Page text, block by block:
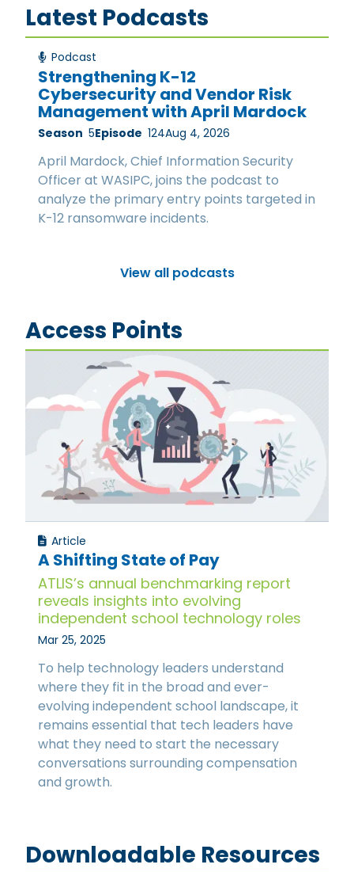
Latest Podcasts
Podcast
Strengthening K-12
Cybersecurity and Vendor Risk
Management with April Mardock
Season 5Episode 124Aug 4, 2026
April Mardock, Chief Information Security
Officer at WASIPC, joins the podcast to
analyze the primary entry points targeted in
K-12 ransomware incidents.
View all podcasts
Access Points
Article
A Shifting State of Pay
ATLIS’s annual benchmarking report
reveals insights into evolving
independent school technology roles
Mar 25, 2025
To help technology leaders understand
where they fit in the broad and ever-
evolving independent school landscape, it
remains essential that tech leaders have
what they need to start the necessary
conversations surrounding compensation
and growth.
Downloadable Resources